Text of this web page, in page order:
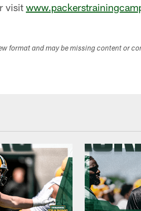
visit
format and may be missing content or